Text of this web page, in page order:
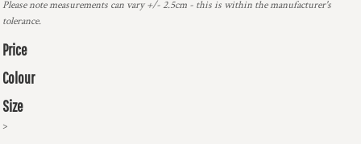
Please note measurements can vary +/- 2.5cm - this is within the manufacturer's
tolerance.
Price
Colour
Size
>